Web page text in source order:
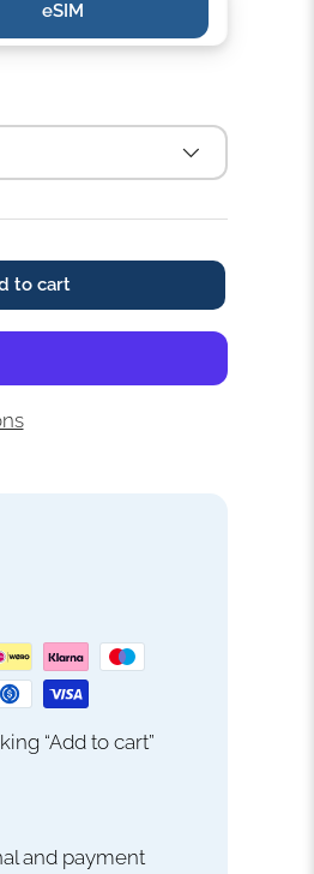
eSIM‎‎
to cart
“Add to cart”
and payment